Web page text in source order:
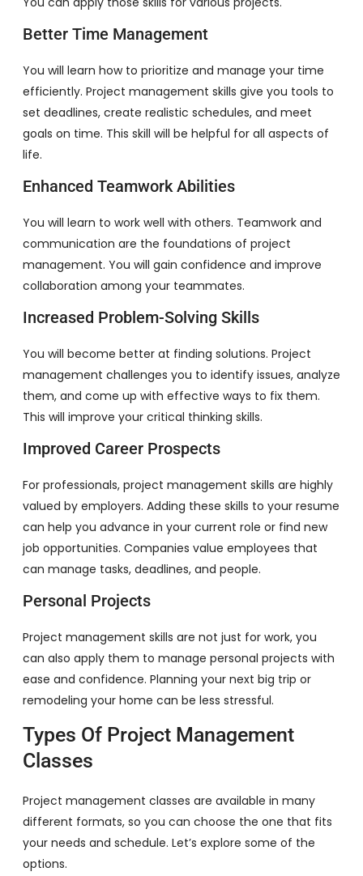
Better Time Management
You will learn how to prioritize and manage your time
efficiently. Project management skills give you tools to
set deadlines, create realistic schedules, and meet
goals on time. This skill will be helpful for all aspects of
life.
Enhanced Teamwork Abilities
You will learn to work well with others. Teamwork and
communication are the foundations of project
management. You will gain confidence and improve
collaboration among your teammates.
Increased Problem-Solving Skills
You will become better at finding solutions. Project
management challenges you to identify issues, analyze
them, and come up with effective ways to fix them.
This will improve your critical thinking skills.
Improved Career Prospects
For professionals, project management skills are highly
valued by employers. Adding these skills to your resume
can help you advance in your current role or find new
job opportunities. Companies value employees that
can manage tasks, deadlines, and people.
Personal Projects
Project management skills are not just for work, you
can also apply them to manage personal projects with
ease and confidence. Planning your next big trip or
remodeling your home can be less stressful.
Types Of Project Management
Classes
Project management classes are available in many
different formats, so you can choose the one that fits
your needs and schedule. Let’s explore some of the
options.